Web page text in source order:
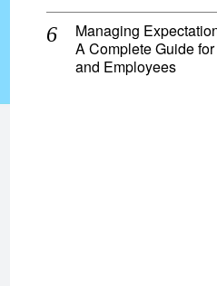
Managing
A Complete Guide
and Employees